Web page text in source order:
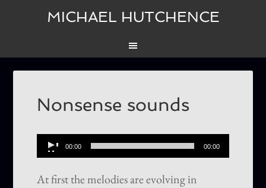
MICHAEL HUTCHENCE
Nonsense sounds
Audio
Player
00:00 00:00
At first the melodies are evolving in